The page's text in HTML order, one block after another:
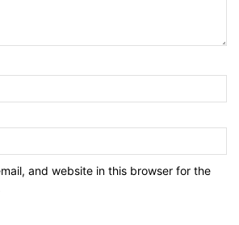
and website in this browser for the